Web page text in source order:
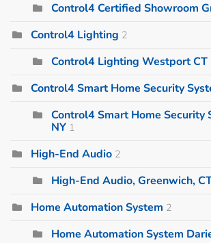
Control4 Certified Showroom
Control4 Lighting 2
Control4 Lighting Westport CT
Control4 Smart Home Security
Control4 Smart Home Security
NY 1
High-End Audio 2
High-End Audio, Greenwich,
Home Automation System 2
Home Automation System